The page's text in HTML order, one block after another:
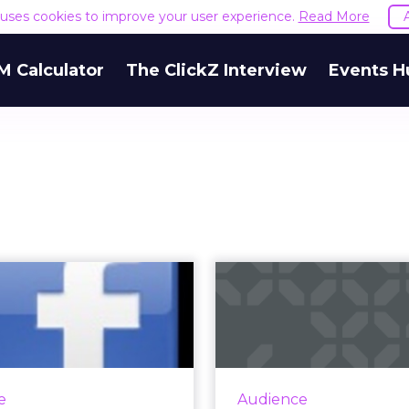
cookies to improve your user experience. Read More
Calculator The ClickZ Interview Events
and Swing
Visitors Big on
Facebook
1 in every 5 page views
Audience
In China, rival